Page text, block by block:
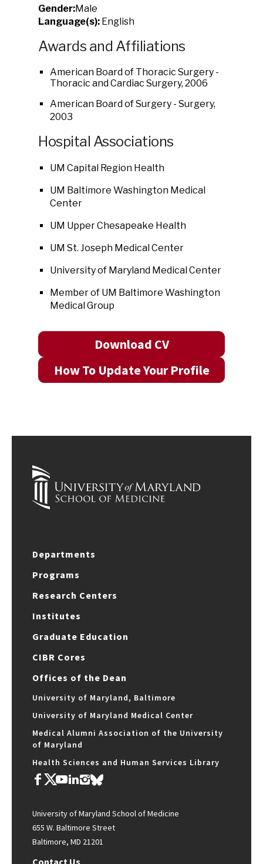
Gender:Male
Language(s): English
Awards and Affiliations
American Board of Thoracic Surgery -
Thoracic and Cardiac Surgery, 2006
American Board of Surgery - Surgery,
2003
Hospital Associations
UM Capital Region Health
UM Baltimore Washington Medical
Center
UM Upper Chesapeake Health
UM St. Joseph Medical Center
University of Maryland Medical Center
Member of UM Baltimore Washington
Medical Group
Download CV
How To Update Your Profile
Departments
Programs
Research Centers
Institutes
Graduate Education
CIBR Cores
Offices of the Dean
University of Maryland, Baltimore
University of Maryland Medical Center
Medical Alumni Association of the University
of Maryland
Health Sciences and Human Services Library
University of Maryland School of Medicine
655 W. Baltimore Street
Baltimore, MD 21201
Contact Us